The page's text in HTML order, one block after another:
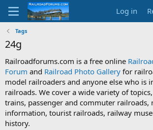
Log in
Tags
24g
Railroadforums.com is a free online
Forum and Railroad Photo Gallery for
model railroaders and anyone else who is
railroads. We cover a wide variety of
trains, passenger and commuter railroads,
information, tourist railroads, railway
history.